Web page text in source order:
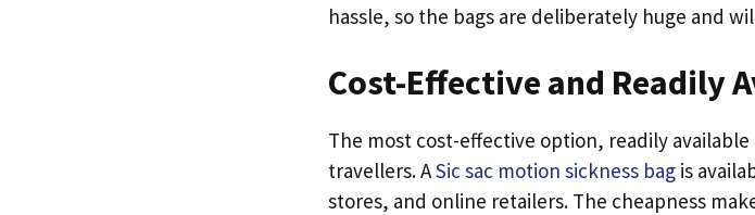
hassle, so the bags are deliberately huge and
Cost-Effective and Readily
The most cost-effective option, readily
travellers. ASic sac motion sickness bag is
stores, and online retailers. The cheapness